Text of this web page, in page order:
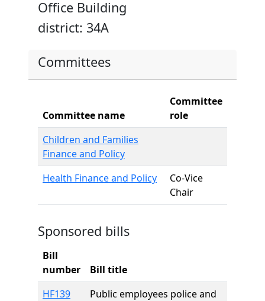
Office Building
district: 34A
Committees
Committee name
Committee
role
Children and Families
Finance and Policy
Health Finance and Policy
Co-Vice
Chair
Sponsored bills
Bill
number
Bill title
HF139
Public employees police and